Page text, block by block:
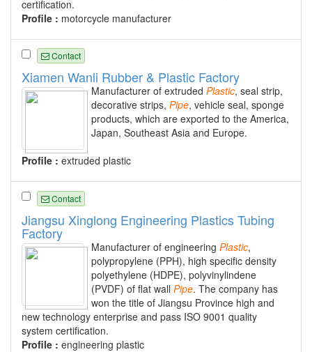
certification.
Profile : motorcycle manufacturer
Contact
Xiamen Wanli Rubber & Plastic Factory
Manufacturer of extruded Plastic, seal strip,
decorative strips, Pipe, vehicle seal, sponge
products, which are exported to the America,
Japan, Southeast Asia and Europe.
Profile : extruded plastic
Contact
Jiangsu Xinglong Engineering Plastics Tubing
Factory
Manufacturer of engineering Plastic,
polypropylene (PPH), high specific density
polyethylene (HDPE), polyvinylindene
(PVDF) of flat wall Pipe. The company has
won the title of Jiangsu Province high and
new technology enterprise and pass ISO 9001 quality
system certification.
Profile : engineering plastic